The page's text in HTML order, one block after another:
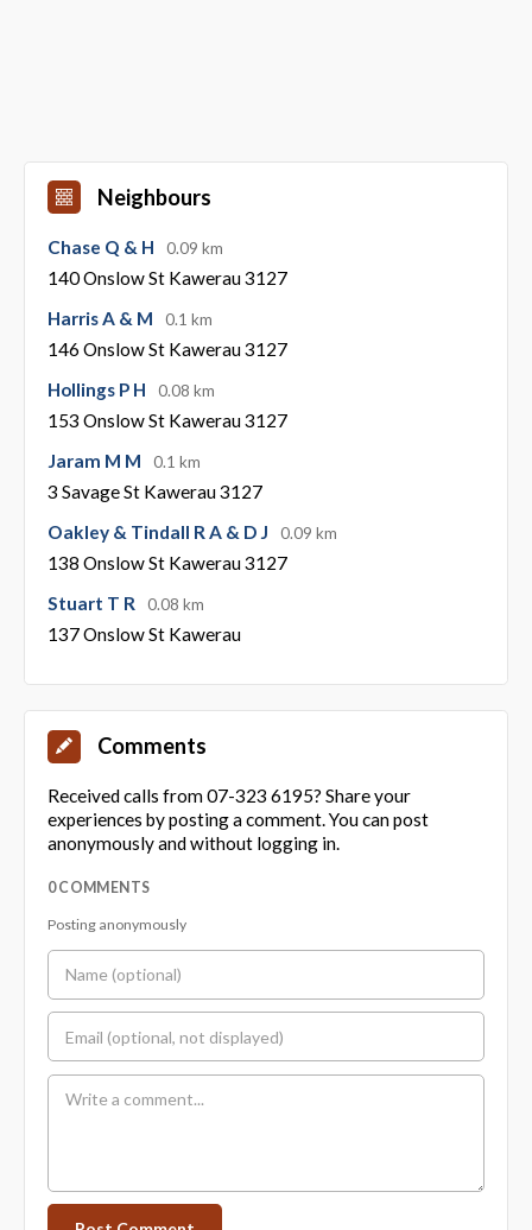
Neighbours
Chase Q & H 0.09 km
140 Onslow St Kawerau 3127
Harris A & M
0.1 km
146 Onslow St Kawerau 3127
Hollings P H
0.08 km
153 Onslow St Kawerau 3127
Jaram M M
0.1 km
3 Savage St Kawerau 3127
Oakley & Tindall R A & D J
0.09 km
138 Onslow St Kawerau 3127
Stuart T R
0.08 km
137 Onslow St Kawerau
Comments
Received calls from 07-323 6195? Share your
experiences by posting a comment. You can post
anonymously and without logging in.
0 COMMENTS
Posting anonymously